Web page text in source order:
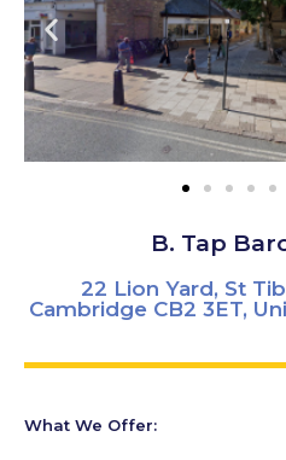
B. Tap
22 Lion Yard, St
Cambridge CB2 3ET,
What We Offer: